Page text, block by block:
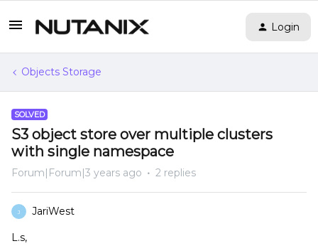
Login
Objects Storage
SOLVED
S3 object store over multiple clusters
with single namespace
Forum|Forum|3 years ago 2 replies
J JariWest
L.s,